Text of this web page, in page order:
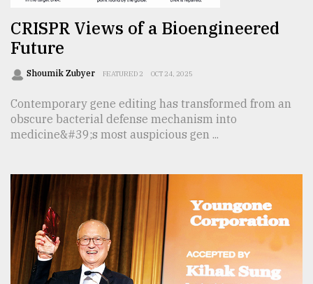
CRISPR Views of a Bioengineered
Future
Shoumik Zubyer FEATURED 2 OCT 24, 2025
Contemporary gene editing has transformed from an
obscure bacterial defense mechanism into
medicine&#39;s most auspicious gen ...